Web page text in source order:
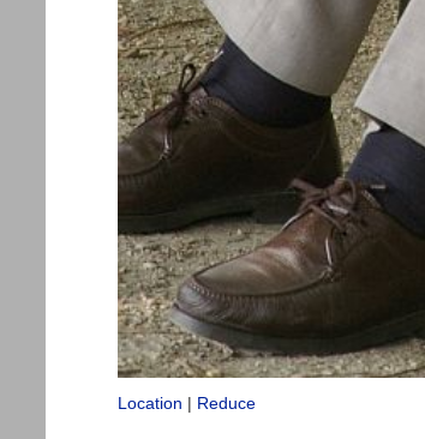
Location | Reduce